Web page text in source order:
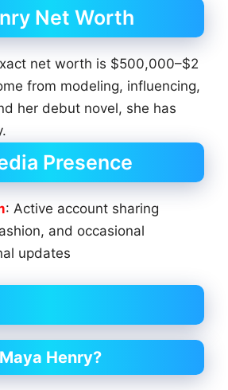
Net Worth
net worth is $500,000–$2
from modeling, influencing,
her debut novel, she has
Presence
: Active account sharing
and occasional
updates
Henry?